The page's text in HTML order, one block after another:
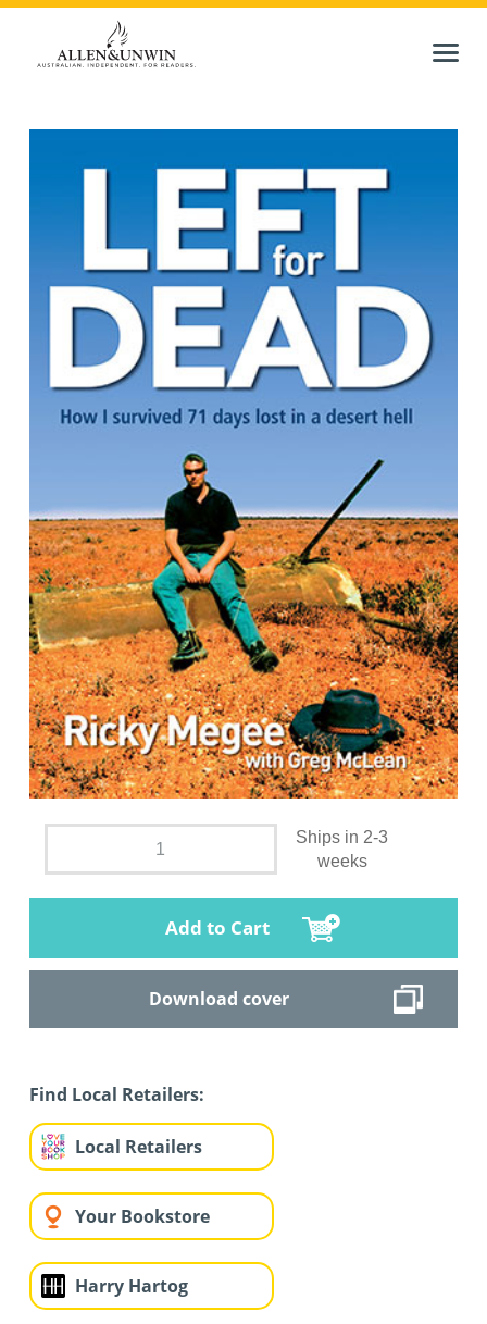
Ships in 2-3
weeks
Add to Cart
Download cover
Find Local Retailers:
Local Retailers
Your Bookstore
Harry Hartog